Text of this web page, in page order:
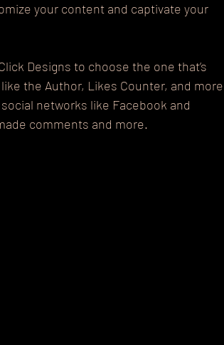
your content and captivate your
Designs to choose the one that’s
the Author, Likes Counter, and more
networks like Facebook and
comments and more.